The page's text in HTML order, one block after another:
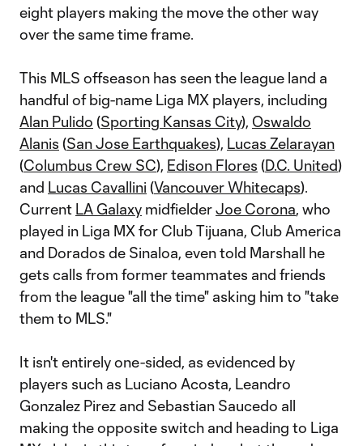
eight players making the move the other way
over the same time frame.
This MLS offseason has seen the league land a
handful of big-name Liga MX players, including
Alan Pulido (Sporting Kansas City), Oswaldo
Alanis (San Jose Earthquakes), Lucas Zelarayan
(Columbus Crew SC), Edison Flores (D.C. United)
and Lucas Cavallini (Vancouver Whitecaps).
Current LA Galaxy midfielderJoe Corona, who
played in Liga MX for Club Tijuana, Club America
and Dorados de Sinaloa, even told Marshall he
gets calls from former teammates and friends
from the league "all the time" asking him to "take
them to MLS."
It isn't entirely one-sided, as evidenced by
players such as Luciano Acosta, Leandro
Gonzalez Pirez and Sebastian Saucedo all
making the opposite switch and heading to Liga